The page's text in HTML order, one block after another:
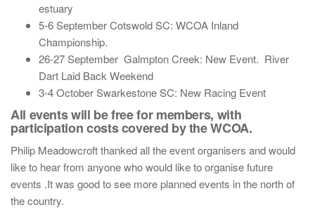
estuary
5-6 September Cotswold SC: WCOA Inland
Championship.
26-27 September Galmpton Creek: New Event. River
Dart Laid Back Weekend
3-4 October Swarkestone SC: New Racing Event
All events will be free for members, with
participation costs covered by the WCOA.
Philip Meadowcroft thanked all the event organisers and would
like to hear from anyone who would like to organise future
events .It was good to see more planned events in the north of
the country.